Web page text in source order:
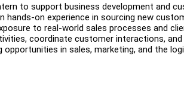
to support business development and
on experience in sourcing new
to real-world sales processes and
coordinate customer interactions,
in sales, marketing, and the